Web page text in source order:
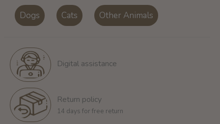
Dogs Cats Other Animals
Digital assistance
Return policy
14 days for free return